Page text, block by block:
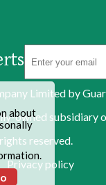
Limited by
owned subsidiary
reserved.
Privacy policy
about